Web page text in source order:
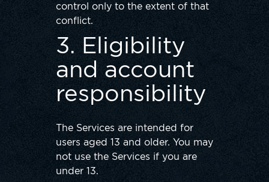
control only to the extent of that
conflict.
3. Eligibility
and account
responsibility
The Services are intended for
users aged 13 and older. You may
not use the Services if you are
under 13.